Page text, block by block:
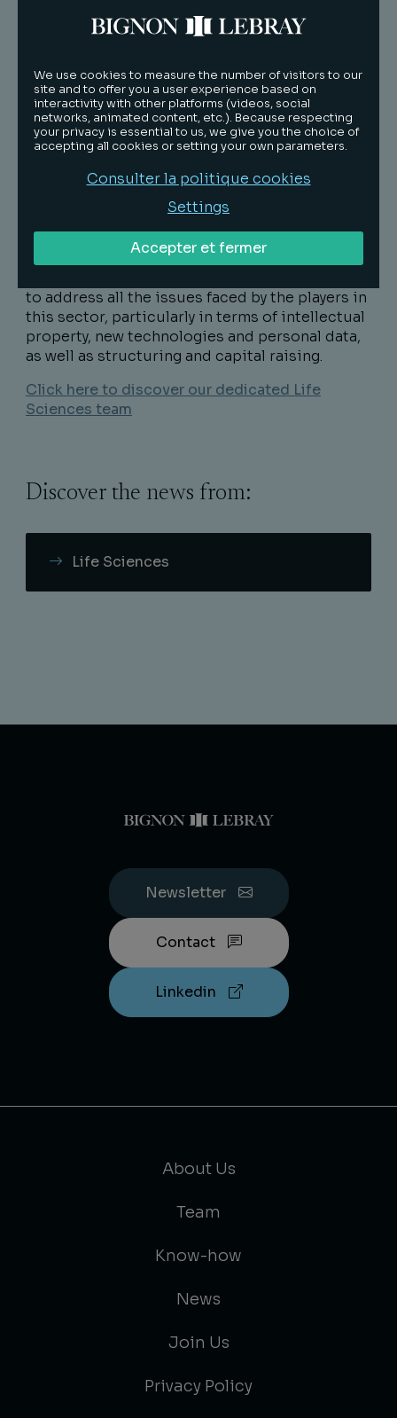
groups, including SMEs and start-ups, with the
pragmatic legal answers adapted to each
client's ecosystem. It assists inter alia several
biotechs and medtechs, pharmaceutical
laboratories (human and veterinary drugs),
medical device and IVDMD manufacturers,
and institutions, in the implementation of
strategies in connection with regulations,
The Life Sciences team works in close
to address all the issues faced by the players in
this sector, particularly in terms of intellectual
property, new technologies and personal data,
as well as structuring and capital raising.
Click here to discover our dedicated Life
Sciences team
Discover the news from:
Life Sciences
Newsletter
Contact
Linkedin
About Us
Team
Know-how
News
Join Us
Privacy Policy
We use cookies to measure the number of visitors to our
site and to offer you a user experience based on
interactivity with other platforms (videos, social
networks, animated content, etc.). Because respecting
your privacy is essential to us, we give you the choice of
accepting all cookies or setting your own parameters.
Consulter la politique cookies
Settings
Accepter et fermer